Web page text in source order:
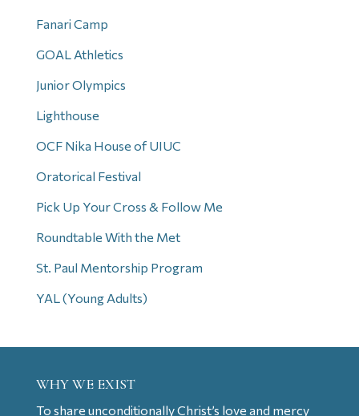
Fanari Camp
GOAL Athletics
Junior Olympics
Lighthouse
OCF Nika House of UIUC
Oratorical Festival
Pick Up Your Cross & Follow Me
Roundtable With the Met
St. Paul Mentorship Program
YAL (Young Adults)
WHY WE EXIST
To share unconditionally Christ’s love and mercy